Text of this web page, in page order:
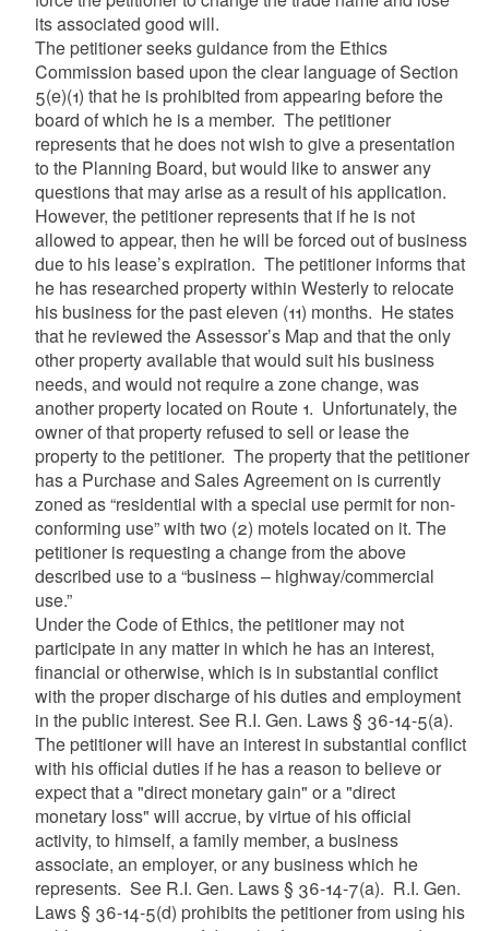
its associated good will.
The petitioner seeks guidance from the Ethics
Commission based upon the clear language of Section
5(e)(1) that he is prohibited from appearing before the
board of which he is a member. The petitioner
represents that he does not wish to give a presentation
to the Planning Board, but would like to answer any
questions that may arise as a result of his application.
However, the petitioner represents that if he is not
allowed to appear, then he will be forced out of business
due to his lease’s expiration. The petitioner informs that
he has researched property within Westerly to relocate
his business for the past eleven (11) months. He states
that he reviewed the Assessor’s Map and that the only
other property available that would suit his business
needs, and would not require a zone change, was
another property located on Route 1. Unfortunately, the
owner of that property refused to sell or lease the
property to the petitioner. The property that the petitioner
has a Purchase and Sales Agreement on is currently
zoned as “residential with a special use permit for non-
conforming use” with two (2) motels located on it. The
petitioner is requesting a change from the above
described use to a “business – highway/commercial
use.”
Under the Code of Ethics, the petitioner may not
participate in any matter in which he has an interest,
financial or otherwise, which is in substantial conflict
with the proper discharge of his duties and employment
in the public interest. See R.I. Gen. Laws § 36-14-5(a).
The petitioner will have an interest in substantial conflict
with his official duties if he has a reason to believe or
expect that a "direct monetary gain" or a "direct
monetary loss" will accrue, by virtue of his official
activity, to himself, a family member, a business
associate, an employer, or any business which he
represents. See R.I. Gen. Laws § 36-14-7(a). R.I. Gen.
Laws § 36-14-5(d) prohibits the petitioner from using his